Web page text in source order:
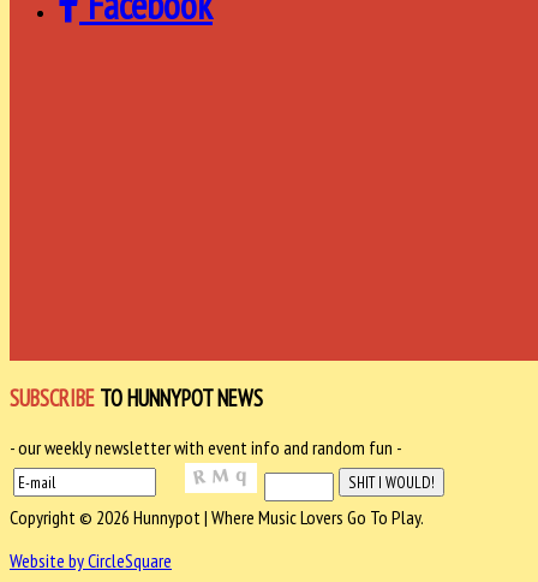
SUBSCRIBE TO HUNNYPOT NEWS
- our weekly newsletter with event info and random fun -
Copyright © 2026 Hunnypot | Where Music Lovers Go To Play.
Website by CircleSquare